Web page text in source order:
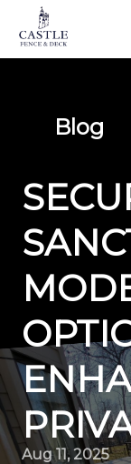
Blog
Aug 11, 2025